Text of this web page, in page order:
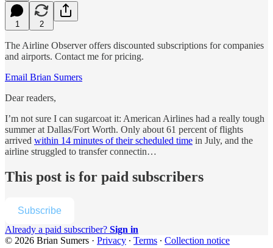
1 2
The Airline Observer offers discounted subscriptions for companies
and airports. Contact me for pricing.
Email Brian Sumers
Dear readers,
I’m not sure I can sugarcoat it: American Airlines had a really tough
summer at Dallas/Fort Worth. Only about 61 percent of flights
arrived within 14 minutes of their scheduled time in July, and the
airline struggled to transfer connectin…
This post is for paid subscribers
Subscribe
Already a paid subscriber? Sign in
© 2026 Brian Sumers · Privacy ∙ Terms ∙ Collection notice